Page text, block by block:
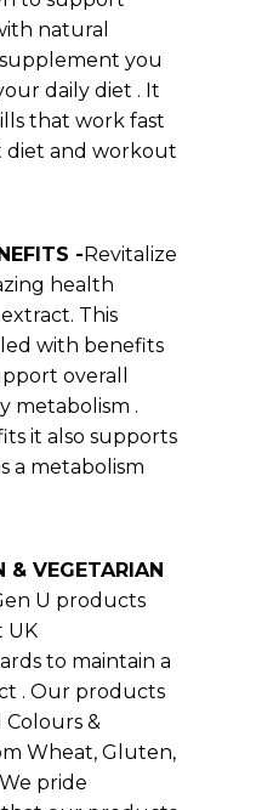
natural
you
daily diet . It
that work fast
diet and workout
- Revitalize
health
This
with benefits
overall
metabolism .
it also supports
a metabolism
& VEGETARIAN
U products
UK
to maintain a
. Our products
&
Wheat, Gluten,
pride